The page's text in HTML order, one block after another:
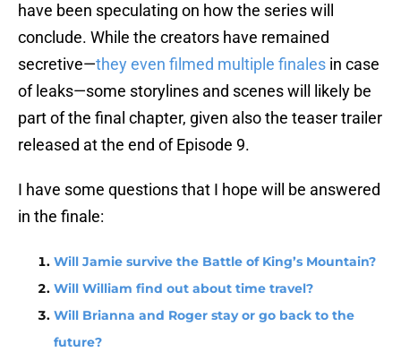
have been speculating on how the series will
conclude. While the creators have remained
secretive—they even filmed multiple finales in case
of leaks—some storylines and scenes will likely be
part of the final chapter, given also the teaser trailer
released at the end of Episode 9.
I have some questions that I hope will be answered
in the finale:
Will Jamie survive the Battle of King’s Mountain?
Will William find out about time travel?
Will Brianna and Roger stay or go back to the
future?